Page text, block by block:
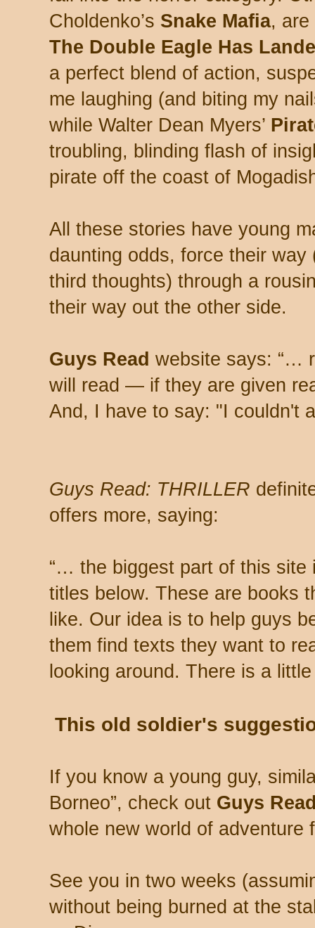
Choldenko’s Snake Mafia, are
The Double Eagle Has
a perfect blend of action,
me laughing (and biting my
while Walter Dean Myers’
troubling, blinding flash of
pirate off the coast of
All these stories have young
daunting odds, force their
third thoughts) through a
their way out the other side.
Guys Read website says: “…
will read — if they are given
And, I have to say: "I couldn't
Guys Read: THRILLER
offers more, saying:
“… the biggest part of this site
titles below. These are books
like. Our idea is to help guys
them find texts they want to
looking around. There is a
This old soldier's
If you know a young guy,
Borneo”, check out Guys
whole new world of adventure
See you in two weeks
without being burned at the